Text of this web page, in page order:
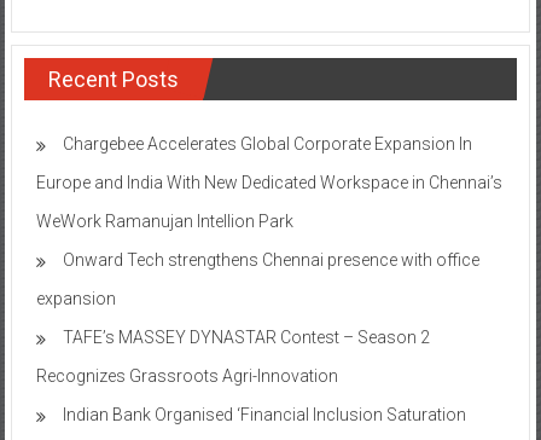
Recent Posts
Chargebee Accelerates Global Corporate Expansion In
Europe and India With New Dedicated Workspace in Chennai’s
WeWork Ramanujan Intellion Park
Onward Tech strengthens Chennai presence with office
expansion
TAFE’s MASSEY DYNASTAR Contest – Season 2​
Recognizes Grassroots Agri-Innovation​
Indian Bank Organised ‘Financial Inclusion Saturation